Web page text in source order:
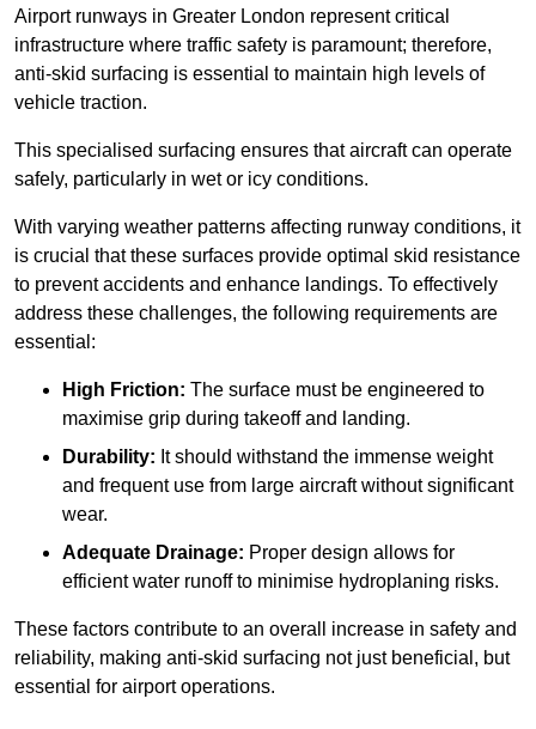
Airport runways in Greater London represent critical
infrastructure where traffic safety is paramount; therefore,
anti-skid surfacing is essential to maintain high levels of
vehicle traction.
This specialised surfacing ensures that aircraft can operate
safely, particularly in wet or icy conditions.
With varying weather patterns affecting runway conditions, it
is crucial that these surfaces provide optimal skid resistance
to prevent accidents and enhance landings. To effectively
address these challenges, the following requirements are
essential:
High Friction: The surface must be engineered to
maximise grip during takeoff and landing.
Durability: It should withstand the immense weight
and frequent use from large aircraft without significant
wear.
Adequate Drainage: Proper design allows for
efficient water runoff to minimise hydroplaning risks.
These factors contribute to an overall increase in safety and
reliability, making anti-skid surfacing not just beneficial, but
essential for airport operations.